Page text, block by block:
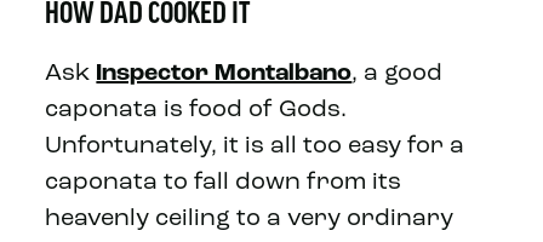
HOW DAD COOKED IT
Ask Inspector Montalbano, a good
caponata is food of Gods.
Unfortunately, it is all too easy for a
caponata to fall down from its
heavenly ceiling to a very ordinary